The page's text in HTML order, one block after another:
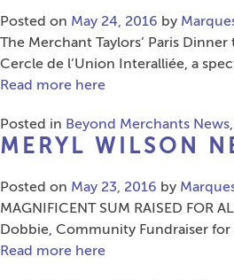
Posted on May 24, 2016 by
The Merchant Taylors’ Paris
Cercle de l’Union Interalliée, a
Read more here
Posted in Beyond Merchants News,
MERYL WILSON
Posted on May 23, 2016 by
MAGNIFICENT SUM RAISED FOR
Dobbie, Community Fundraiser for
Read more here